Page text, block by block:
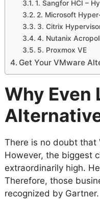
1. Sangfor HCI –
2. Microsoft
3. Citrix
4. Nutanix
5. Proxmox VE
Get Your VMware
Why Even
There is no doubt that
However, the biggest
extraordinarily high.
Therefore, those
recognized by Gartner.